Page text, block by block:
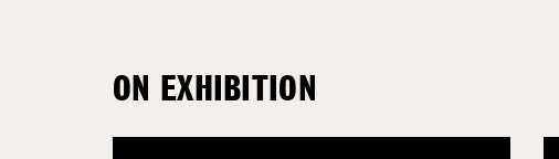
ON EXHIBITION